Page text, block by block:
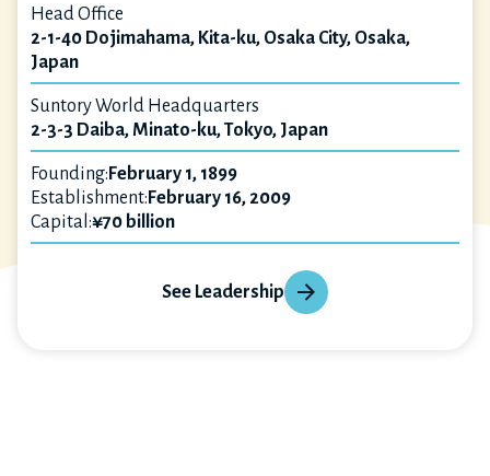
Head Office
2-1-40 Dojimahama, Kita-ku, Osaka City, Osaka,
Japan
Suntory World Headquarters
2-3-3 Daiba, Minato-ku, Tokyo, Japan
Founding: February 1, 1899
Establishment: February 16, 2009
Capital:¥70 billion
See Leadership